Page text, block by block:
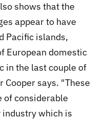
shows that the
appear to have
Pacific islands,
European domestic
in the last couple of
Cooper says. "These
of considerable
which is